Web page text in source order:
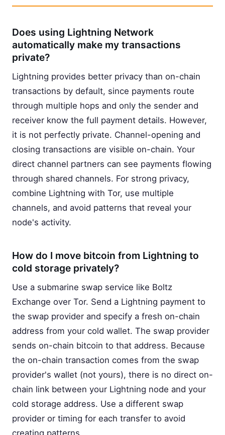
Does using Lightning Network
automatically make my transactions
private?
Lightning provides better privacy than on-chain
transactions by default, since payments route
through multiple hops and only the sender and
receiver know the full payment details. However,
it is not perfectly private. Channel-opening and
closing transactions are visible on-chain. Your
direct channel partners can see payments flowing
through shared channels. For strong privacy,
combine Lightning with Tor, use multiple
channels, and avoid patterns that reveal your
node's activity.
How do I move bitcoin from Lightning to
cold storage privately?
Use a submarine swap service like Boltz
Exchange over Tor. Send a Lightning payment to
the swap provider and specify a fresh on-chain
address from your cold wallet. The swap provider
sends on-chain bitcoin to that address. Because
the on-chain transaction comes from the swap
provider's wallet (not yours), there is no direct on-
chain link between your Lightning node and your
cold storage address. Use a different swap
provider or timing for each transfer to avoid